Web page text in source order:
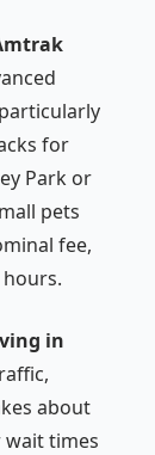
for
Park or
pets
fee,
in
about
wait times